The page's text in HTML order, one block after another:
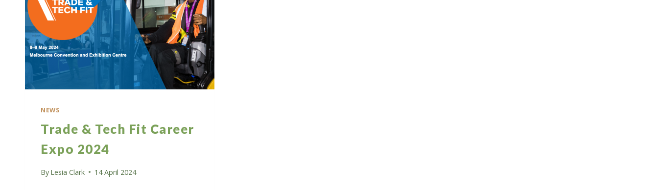
NEWS
Trade & Tech Fit Career
Expo 2024
By Lesia Clark 14 April 2024